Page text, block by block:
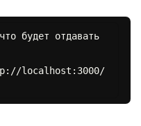
будет отдавать
localhost:3000/